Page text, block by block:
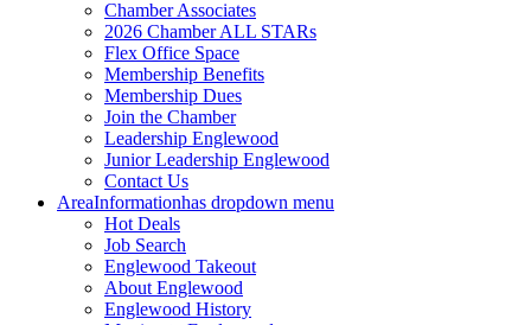
Chamber Associates
2026 Chamber ALL STARs
Flex Office Space
Membership Benefits
Membership Dues
Join the Chamber
Leadership Englewood
Junior Leadership Englewood
Contact Us
AreaInformationhas dropdown menu
Hot Deals
Job Search
Englewood Takeout
About Englewood
Englewood History